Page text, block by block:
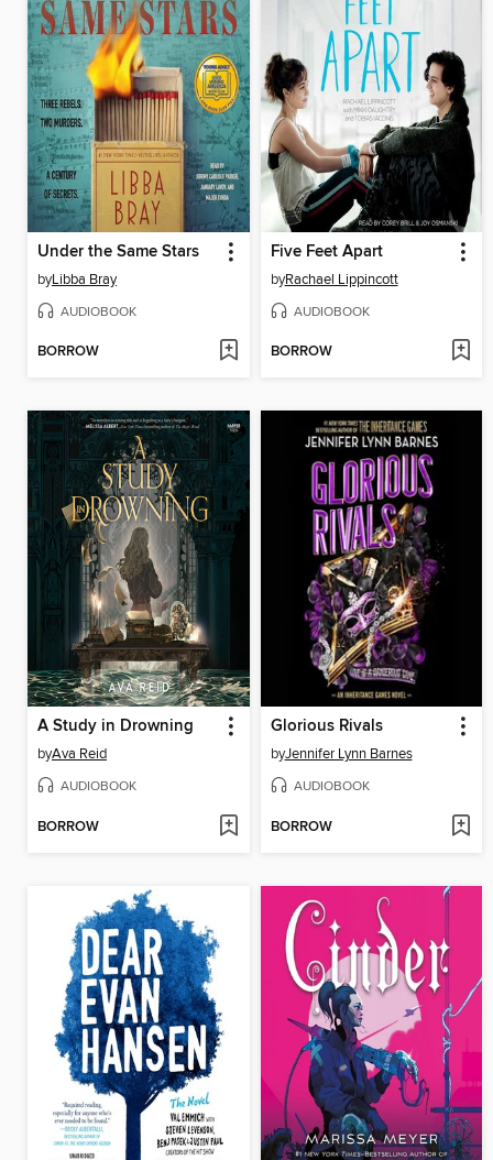
Under the Same Stars
byLibba Bray
AUDIOBOOK
BORROW
Five Feet Apart
byRachael Lippincott
AUDIOBOOK
BORROW
A Study in Drowning
byAva Reid
AUDIOBOOK
BORROW
Glorious Rivals
byJennifer Lynn Barnes
AUDIOBOOK
BORROW